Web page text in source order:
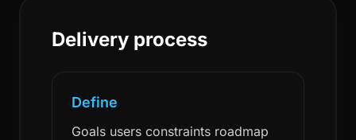
Delivery process
Define
Goals users constraints roadmap